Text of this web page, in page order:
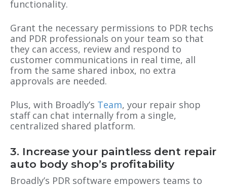
functionality.
Grant the necessary permissions to PDR techs
and PDR professionals on your team so that
they can access, review and respond to
customer communications in real time, all
from the same shared inbox, no extra
approvals are needed.
Plus, with Broadly’s Team, your repair shop
staff can chat internally from a single,
centralized shared platform.
3. Increase your paintless dent repair
auto body shop’s profitability
Broadly’s PDR software empowers teams to